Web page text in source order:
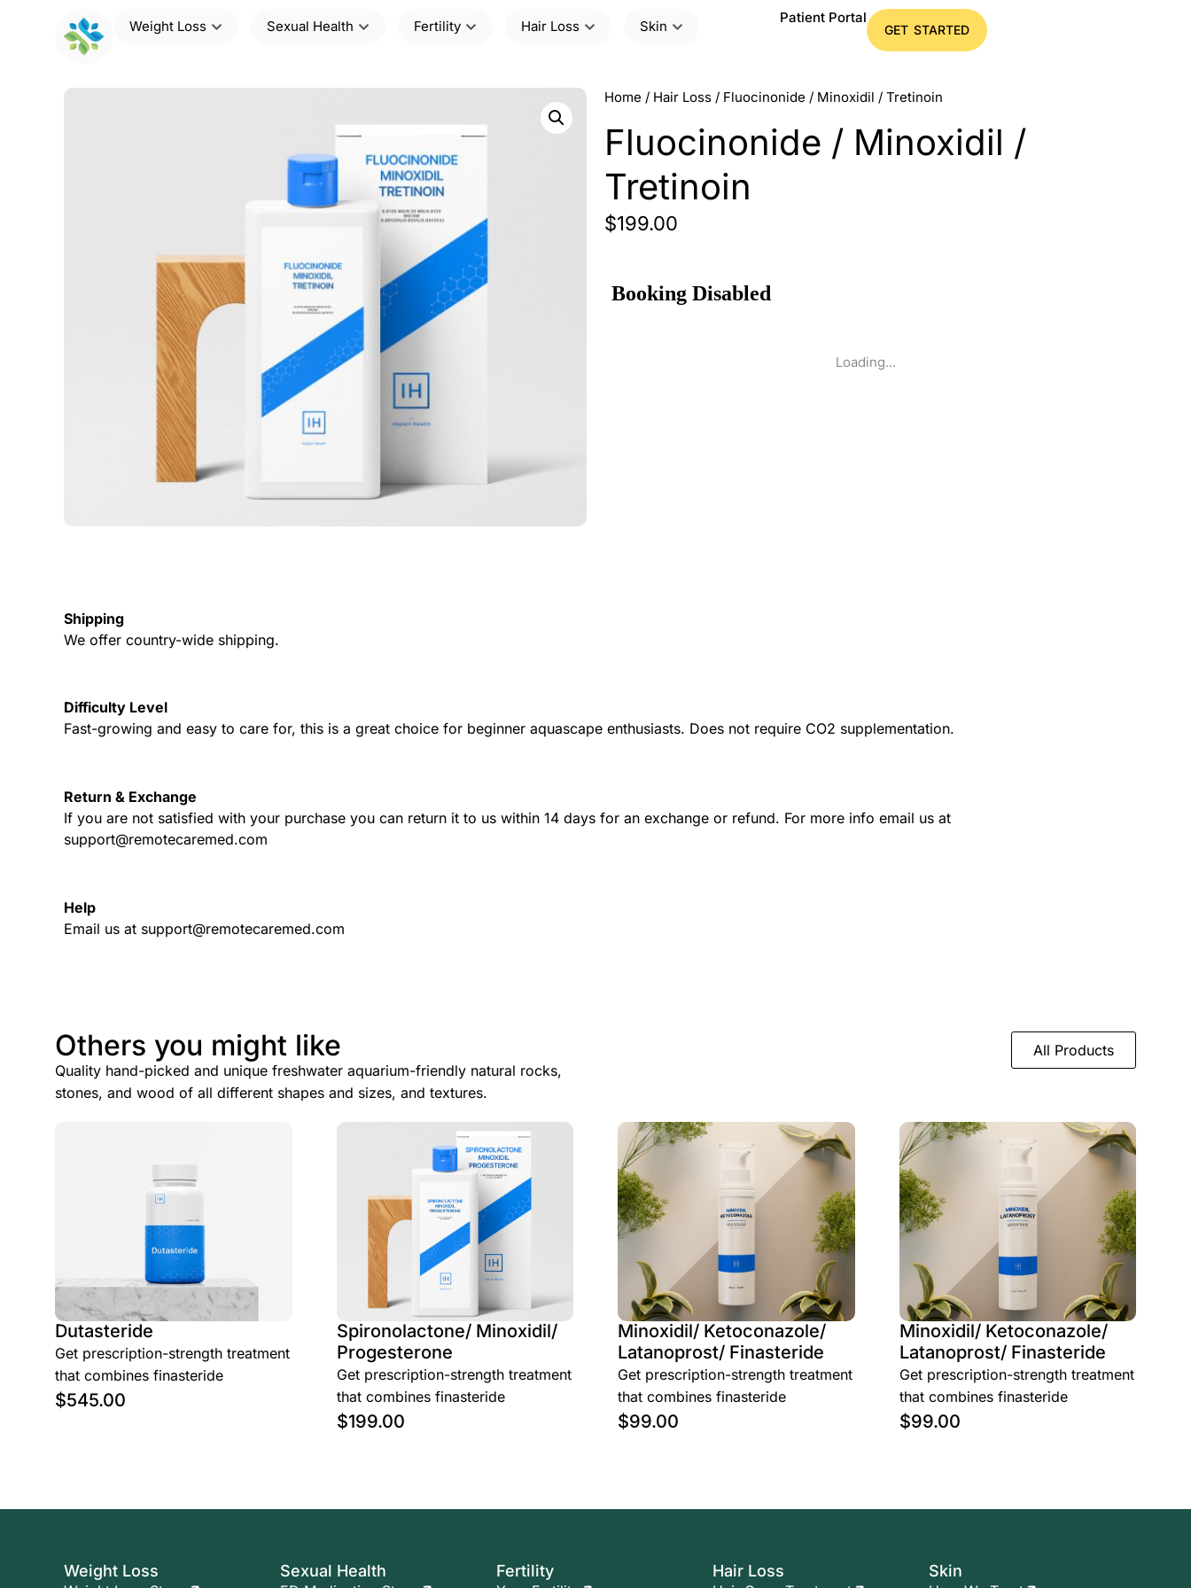
Weight Loss Sexual Health Fertility Hair Loss Skin
Patient Portal
GET STARTED
Home / Hair Loss / Fluocinonide / Minoxidil / Tretinoin
Fluocinonide / Minoxidil /
Tretinoin
$199.00
Loading...
Shipping
We offer country-wide shipping.
Difficulty Level
Fast-growing and easy to care for, this is a great choice for beginner aquascape enthusiasts. Does not require CO2 supplementation.
Return & Exchange
If you are not satisfied with your purchase you can return it to us within 14 days for an exchange or refund. For more info email us at
support@remotecaremed.com
Help
Email us at support@remotecaremed.com
Others you might like
Quality hand-picked and unique freshwater aquarium-friendly natural rocks,
stones, and wood of all different shapes and sizes, and textures.
All Products
Dutasteride
Get prescription-strength treatment
that combines finasteride
$545.00
Spironolactone/ Minoxidil/
Progesterone
Get prescription-strength treatment
that combines finasteride
$199.00
Minoxidil/ Ketoconazole/
Latanoprost/ Finasteride
Get prescription-strength treatment
that combines finasteride
$99.00
Minoxidil/ Ketoconazole/
Latanoprost/ Finasteride
Get prescription-strength treatment
that combines finasteride
$99.00
Weight Loss Sexual Health Fertility Hair Loss Skin